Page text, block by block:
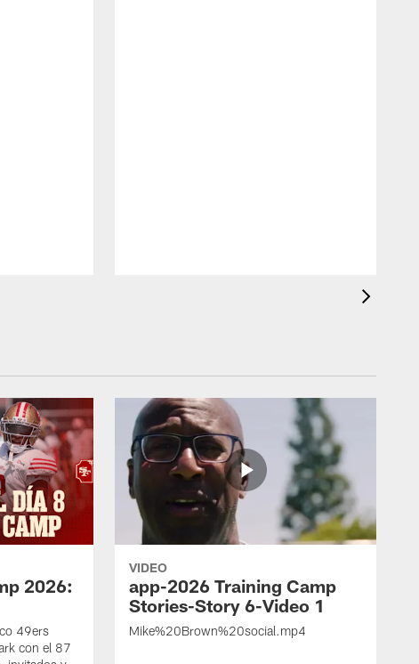
2026:
49ers
con el 87
VIDEO
app-2026 Training Camp
Stories-Story 6-Video 1
Mike%20Brown%20social.mp4